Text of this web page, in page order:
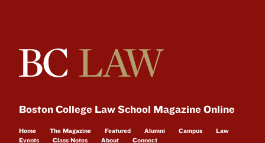
Boston College Law School Magazine Online
Home The Magazine Featured Alumni Campus
Law
Events
Class Notes About Connect